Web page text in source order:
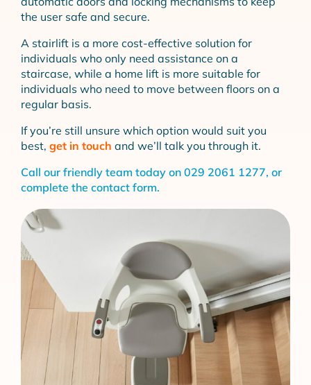
the user safe and secure.
A stairlift is a more cost-effective solution for
individuals who only need assistance on a
staircase, while a home lift is more suitable for
individuals who need to move between floors on a
regular basis.
If you’re still unsure which option would suit you
best, get in touch and we’ll talk you through it.
Call our friendly team today on 029 2061 1277, or
complete the contact form.